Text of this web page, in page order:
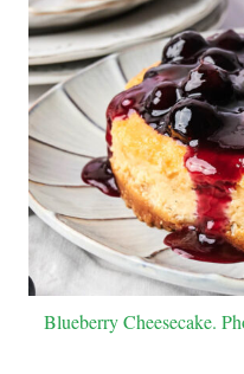
Blueberry Cheesecake.